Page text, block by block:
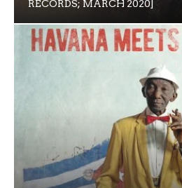
RECORDS; MARCH 2020]